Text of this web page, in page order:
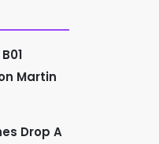
Martin
Drop A